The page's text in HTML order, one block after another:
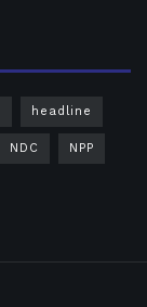
headline
NDC NPP